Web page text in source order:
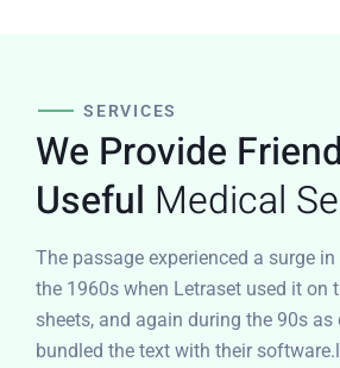
SERVICES
We Provide
Useful Medical
The passage experienced a surge
the 1960s when Letraset used it on
sheets, and again during the 90s
bundled the text with their